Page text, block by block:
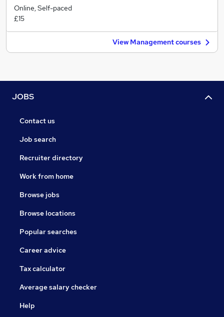
Online, Self-paced
£15
View Management courses
JOBS
Contact us
Job search
Recruiter directory
Work from home
Browse jobs
Browse locations
Popular searches
Career advice
Tax calculator
Average salary checker
Help